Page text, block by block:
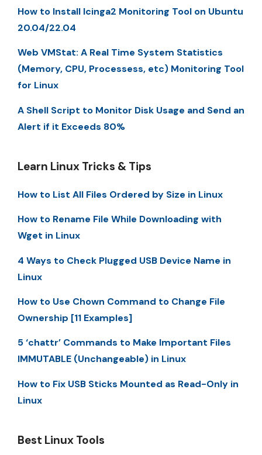
How to Install Icinga2 Monitoring Tool on Ubuntu
20.04/22.04
Web VMStat: A Real Time System Statistics
(Memory, CPU, Processess, etc) Monitoring Tool
for Linux
A Shell Script to Monitor Disk Usage and Send an
Alert if it Exceeds 80%
Learn Linux Tricks & Tips
How to List All Files Ordered by Size in Linux
How to Rename File While Downloading with
Wget in Linux
4 Ways to Check Plugged USB Device Name in
Linux
How to Use Chown Command to Change File
Ownership [11 Examples]
5 ‘chattr’ Commands to Make Important Files
IMMUTABLE (Unchangeable) in Linux
How to Fix USB Sticks Mounted as Read-Only in
Linux
Best Linux Tools